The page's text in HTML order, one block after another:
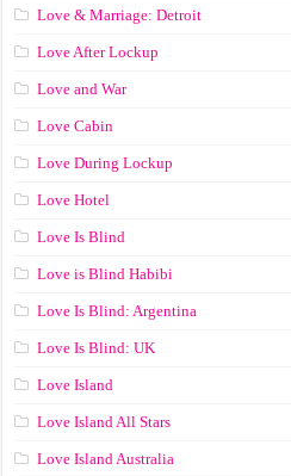
Love & Marriage: Detroit
Love After Lockup
Love and War
Love Cabin
Love During Lockup
Love Hotel
Love Is Blind
Love is Blind Habibi
Love Is Blind: Argentina
Love Is Blind: UK
Love Island
Love Island All Stars
Love Island Australia